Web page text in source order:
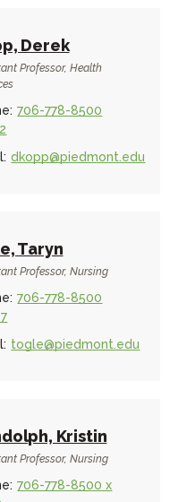
Derek
Professor, Health
706-778-8500
dkopp@piedmont.edu
Taryn
Professor, Nursing
706-778-8500
togle@piedmont.edu
Kristin
Professor, Nursing
706-778-8500 x